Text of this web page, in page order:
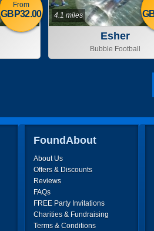
From
GBP32.00
Esher
Bubble Football
4.1 miles
FoundAbout
About Us
Offers & Discounts
Reviews
FAQs
FREE Party Invitations
Charities & Fundraising
Terms & Conditions